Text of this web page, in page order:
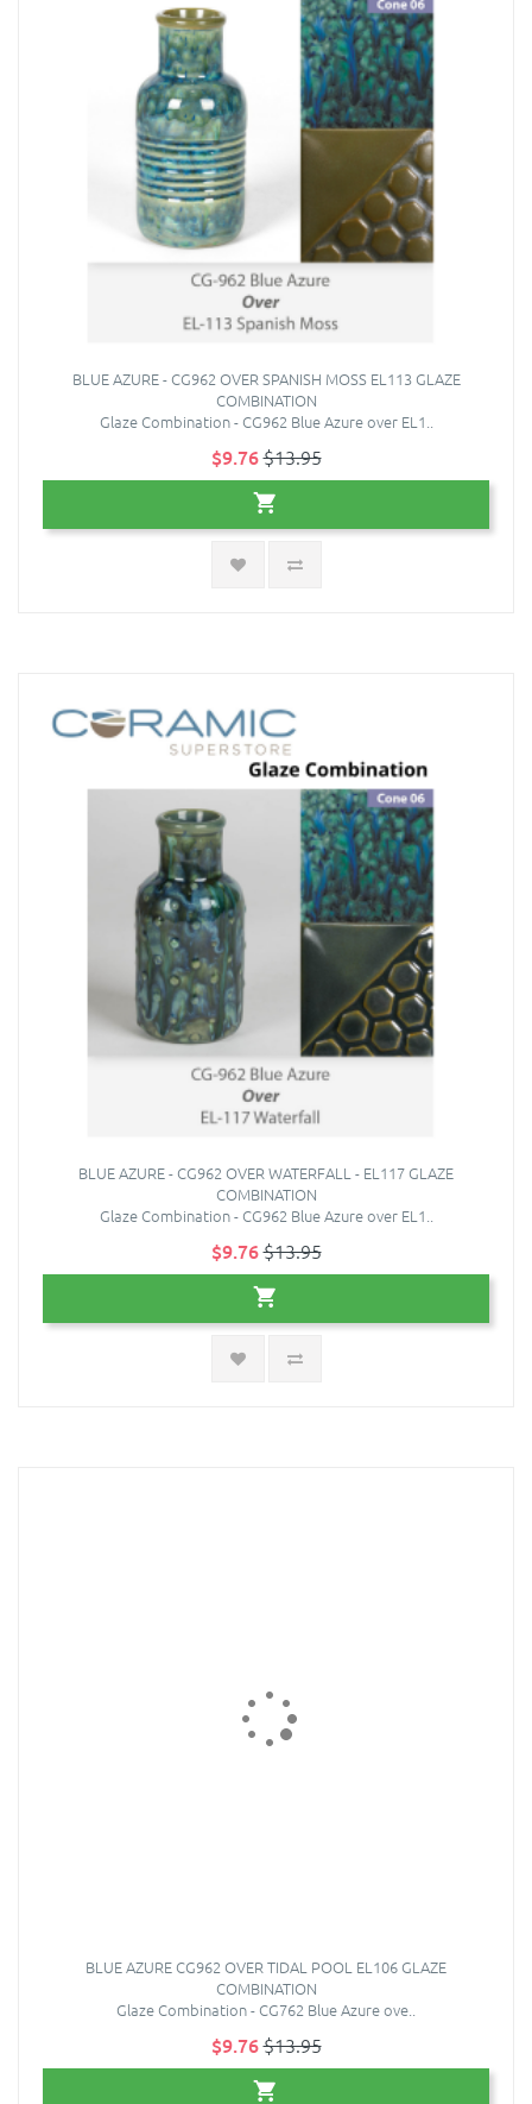
BLUE AZURE - CG962 OVER SPANISH MOSS EL113 GLAZE
COMBINATION
Glaze Combination - CG962 Blue Azure over EL1..
$9.76$13.95
BLUE AZURE - CG962 OVER WATERFALL - EL117 GLAZE
COMBINATION
Glaze Combination - CG962 Blue Azure over EL1..
$9.76$13.95
BLUE AZURE CG962 OVER TIDAL POOL EL106 GLAZE
COMBINATION
Glaze Combination - CG762 Blue Azure ove..
$9.76$13.95